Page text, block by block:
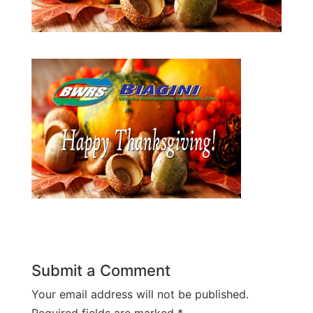
Submit a Comment
Your email address will not be published.